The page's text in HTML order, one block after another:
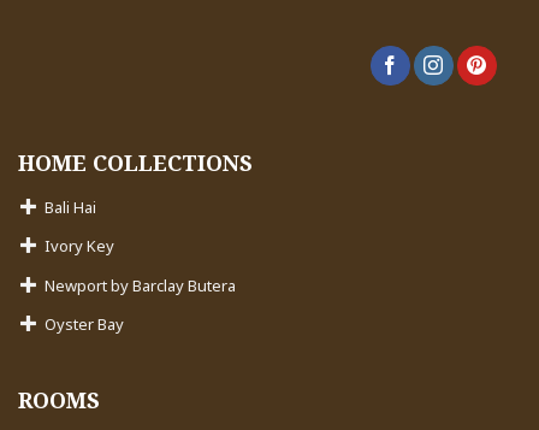
HOME COLLECTIONS
Bali Hai
Ivory Key
Newport by Barclay Butera
Oyster Bay
ROOMS